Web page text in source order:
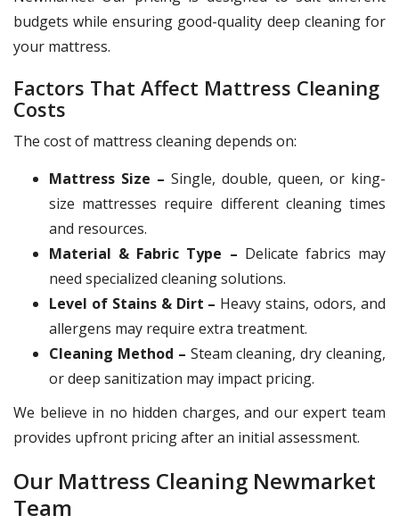
budgets while ensuring good-quality deep cleaning for
your mattress.
Factors That Affect Mattress Cleaning
Costs
The cost of mattress cleaning depends on:
Mattress Size – Single, double, queen, or king-
size mattresses require different cleaning times
and resources.
Material & Fabric Type – Delicate fabrics may
need specialized cleaning solutions.
Level of Stains & Dirt – Heavy stains, odors, and
allergens may require extra treatment.
Cleaning Method – Steam cleaning, dry cleaning,
or deep sanitization may impact pricing.
We believe in no hidden charges, and our expert team
provides upfront pricing after an initial assessment.
Our Mattress Cleaning Newmarket
Team